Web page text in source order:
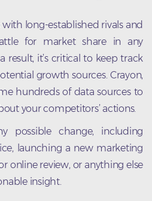
long-established rivals and
for market share in any
result, it’s critical to keep track
growth sources. Crayon,
hundreds of data sources to
your competitors’ actions.
possible change, including
launching a new marketing
online review, or anything else
insight.